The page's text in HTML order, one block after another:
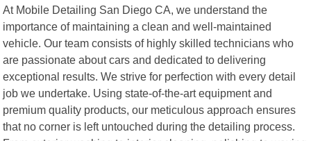
At Mobile Detailing San Diego CA, we understand the
importance of maintaining a clean and well-maintained
vehicle. Our team consists of highly skilled technicians who
are passionate about cars and dedicated to delivering
exceptional results. We strive for perfection with every detail
job we undertake. Using state-of-the-art equipment and
premium quality products, our meticulous approach ensures
that no corner is left untouched during the detailing process.